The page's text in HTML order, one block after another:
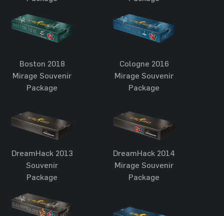
Boston 2018
Mirage Souvenir
Package
Cologne 2016
Mirage Souvenir
Package
DreamHack 2013
Souvenir
Package
DreamHack 2014
Mirage Souvenir
Package